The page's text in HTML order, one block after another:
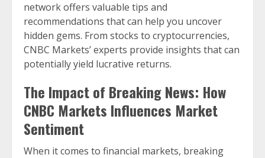
network offers valuable tips and
recommendations that can help you uncover
hidden gems. From stocks to cryptocurrencies,
CNBC Markets’ experts provide insights that can
potentially yield lucrative returns.
The Impact of Breaking News: How
CNBC Markets Influences Market
Sentiment
When it comes to financial markets, breaking